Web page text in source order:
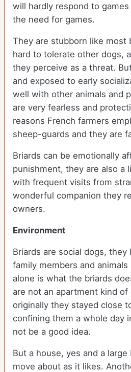
will hardly respond to
the need for games.
They are stubborn like most
hard to tolerate other dogs,
they perceive as a threat.
and exposed to early
well with other animals and
are very fearless and
reasons French farmers
sheep-guards and they are
Briards can be emotionally
punishment, they are also a
with frequent visits from
wonderful companion they
owners.
Environment
Briards are social dogs, they
family members and
alone is what the briards
are not an apartment kind of
originally they stayed close
confining them a whole day
not be a good idea.
But a house, yes and a
move about as it likes.